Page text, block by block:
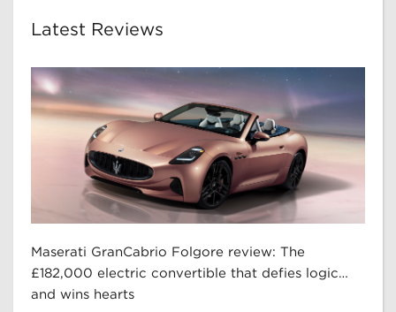
Latest Reviews
Maserati GranCabrio Folgore review: The
£182,000 electric convertible that defies logic…
and wins hearts